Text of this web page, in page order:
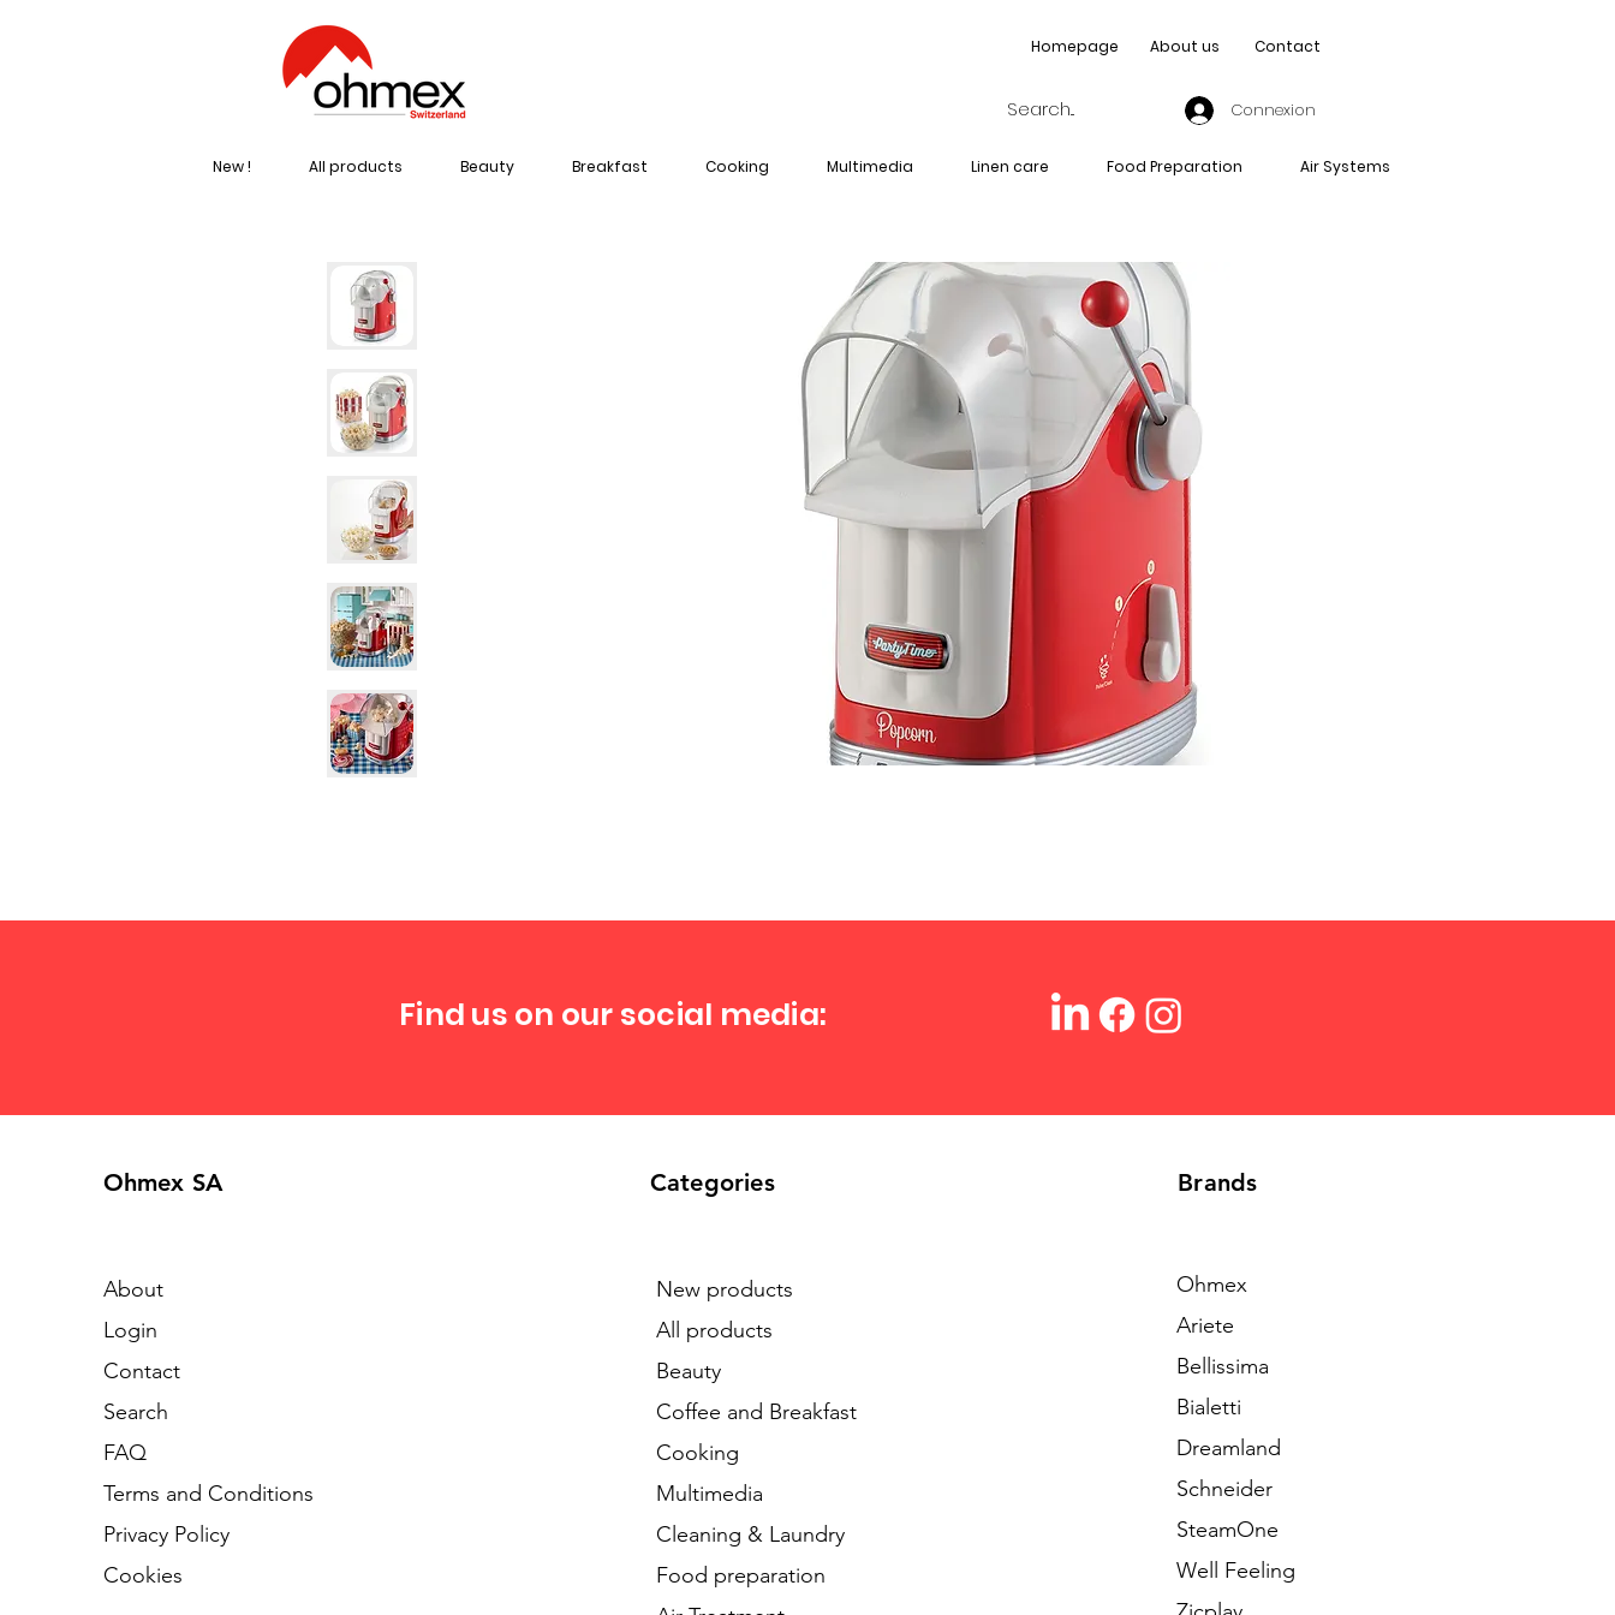
Homepage About us Contact
Connexion
New ! All products Beauty Breakfast Cooking Multimedia Linen care Food Preparation Air Systems
Find us on our social media:
Ohmex SA
About
Login
Contact
Search
FAQ
Terms and Conditions
Privacy Policy
Cookies
Categories
New products
All products
Beauty
Coffee and Breakfast
Cooking
Multimedia
Cleaning & Laundry
Food preparation
Brands
Ohmex
Ariete
Bellissima
Bialetti
Dreamland
Schneider
SteamOne
Well Feeling